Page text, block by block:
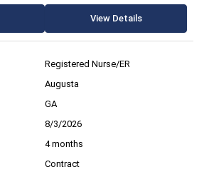
View Details
Registered Nurse/ER
Augusta
GA
8/3/2026
4 months
Contract